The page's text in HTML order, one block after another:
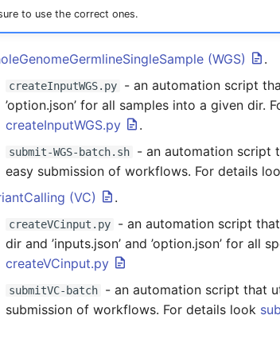
to use the correct ones.
(WGS) .
createInputWGS.py
- an automation script
’option.json’ for all samples into a given dir.
createInputWGS.py
.
submit-WGS-batch.sh - an automation script
easy submission of workflows. For details
(VC)
.
createVCinput.py - an automation script that
dir and ’inputs.json’ and ’option.json’ for all
createVCinput.py
submitVC-batch - an automation script that
submission of workflows. For details look